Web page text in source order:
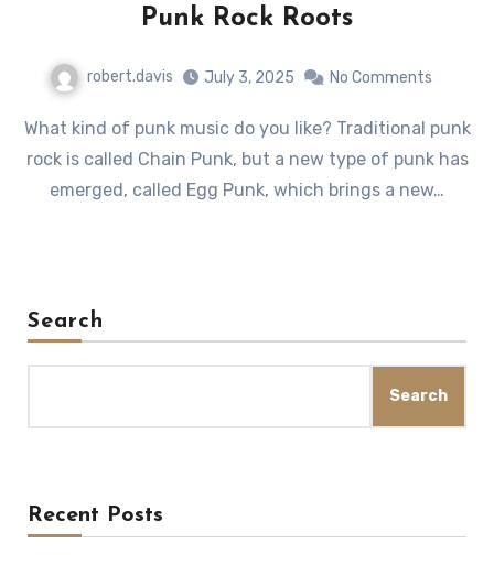
Punk Rock Roots
robert.davis July 3, 2025 No Comments
What kind of punk music do you like? Traditional punk
rock is called Chain Punk, but a new type of punk has
emerged, called Egg Punk, which brings a new…
Search
Search
Recent Posts